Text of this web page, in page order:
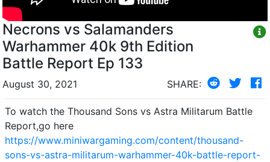
Necrons vs Salamanders
Warhammer 40k 9th Edition
Battle Report Ep 133
August 30, 2021 SHARE:
To watch the Thousand Sons vs Astra Militarum Battle
Report,go here
https://www.miniwargaming.com/content/thousand-
sons-vs-astra-militarum-warhammer-40k-battle-report-